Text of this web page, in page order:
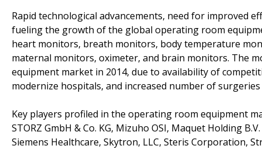
Rapid technological advancements, need for improved
fueling the growth of the global operating room
heart monitors, breath monitors, body temperature
maternal monitors, oximeter, and brain monitors. The
equipment market in 2014, due to availability of
modernize hospitals, and increased number of
Key players profiled in the operating room equipment
STORZ GmbH & Co. KG, Mizuho OSI, Maquet Holding
Siemens Healthcare, Skytron, LLC, Steris Corporation,